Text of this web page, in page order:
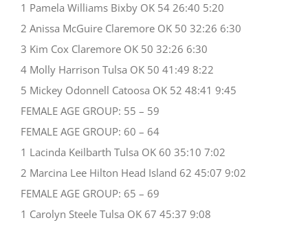
1 Pamela Williams Bixby OK 54 26:40 5:20
2 Anissa McGuire Claremore OK 50 32:26 6:30
3 Kim Cox Claremore OK 50 32:26 6:30
4 Molly Harrison Tulsa OK 50 41:49 8:22
5 Mickey Odonnell Catoosa OK 52 48:41 9:45
FEMALE AGE GROUP: 55 – 59
FEMALE AGE GROUP: 60 – 64
1 Lacinda Keilbarth Tulsa OK 60 35:10 7:02
2 Marcina Lee Hilton Head Island 62 45:07 9:02
FEMALE AGE GROUP: 65 – 69
1 Carolyn Steele Tulsa OK 67 45:37 9:08